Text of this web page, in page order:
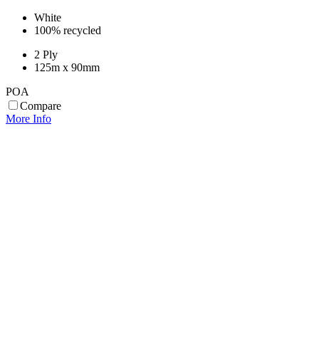
White
100% recycled
2 Ply
125m x 90mm
POA
Compare
More Info